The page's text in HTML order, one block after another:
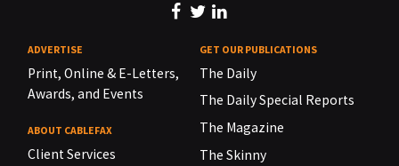
ADVERTISE
Print, Online & E-Letters,
Awards, and Events
ABOUT CABLEFAX
Client Services
GET OUR PUBLICATIONS
The Daily
The Daily Special Reports
The Magazine
The Skinny